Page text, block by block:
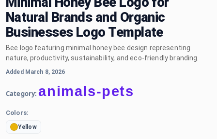
Natural Brands and Organic
Businesses Logo Template
Bee logo featuring minimal honey bee design representing
nature, productivity, sustainability, and eco-friendly branding.
Added March 8, 2026
Category: animals-pets
Colors:
Yellow